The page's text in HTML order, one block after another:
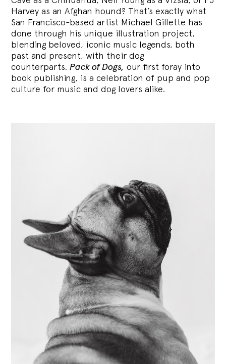
Harvey as an Afghan hound? That’s exactly what
San Francisco-based artist Michael Gillette has
done through his unique illustration project,
blending beloved, iconic music legends, both
past and present, with their dog
counterparts.Pack of Dogs, our first foray into
book publishing, is a celebration of pup and pop
culture for music and dog lovers alike.